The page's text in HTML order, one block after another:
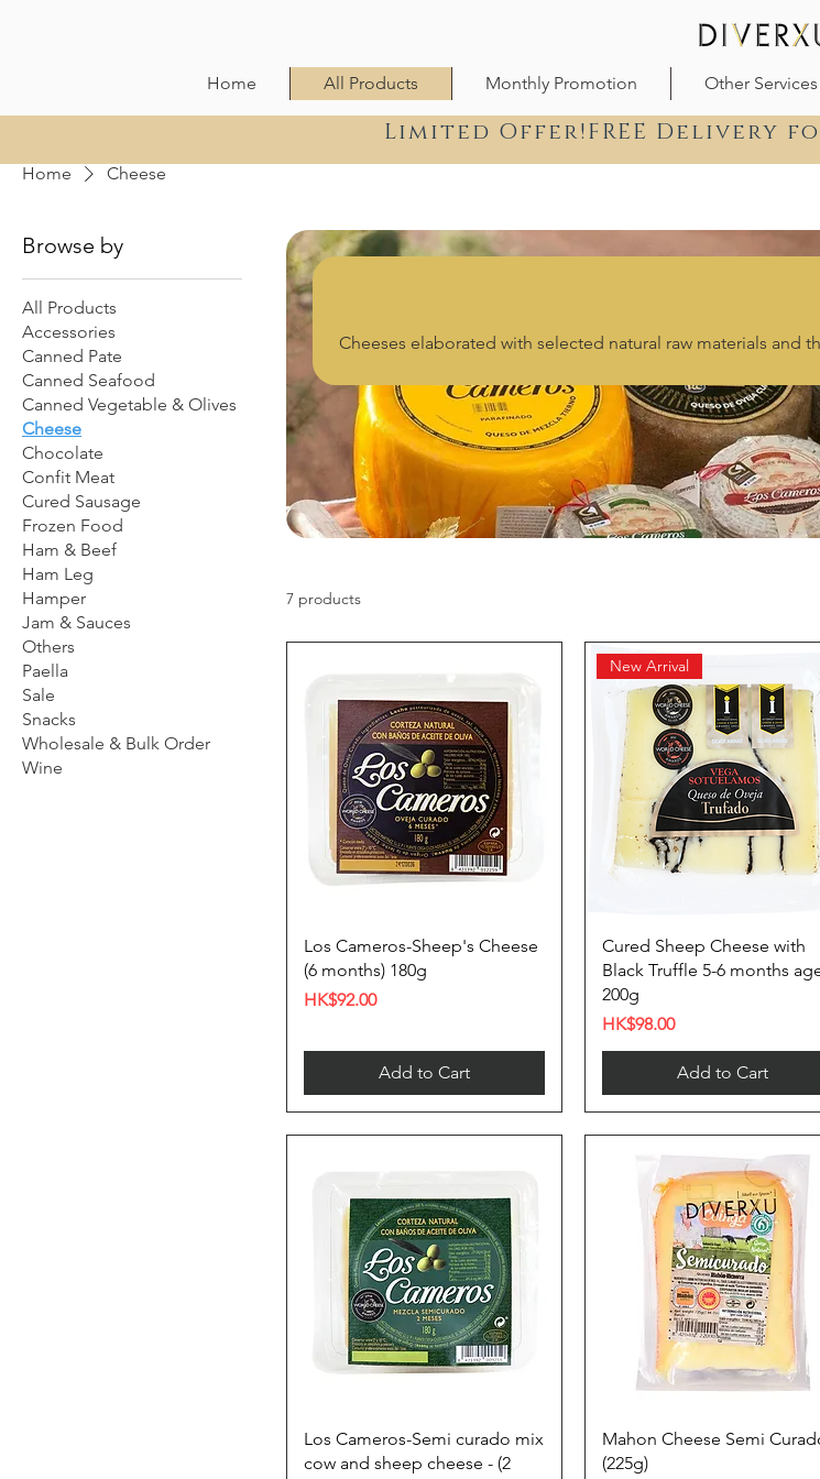
Home All Products Monthly Promotion Other Services
Limited Offer!FREE Delivery
Home Cheese
Browse by
All Products
Accessories
Canned Pate
Canned Seafood
Canned Vegetable & Olives
Cheese
Chocolate
Confit Meat
Cured Sausage
Frozen Food
Ham & Beef
Ham Leg
Hamper
Jam & Sauces
Others
Paella
Sale
Snacks
Wholesale & Bulk Order
Wine
Cheeses elaborated with selected natural raw materials and
7 products
Los Cameros-Sheep's Cheese
(6 months) 180g
Price
HK$92.00
Add to Cart
New Arrival
Cured Sheep Cheese with
Black Truffle 5-6 months
200g
Price
HK$98.00
Add to Cart
Los Cameros-Semi curado mix
cow and sheep cheese - (2
Mahon Cheese Semi
(225g)